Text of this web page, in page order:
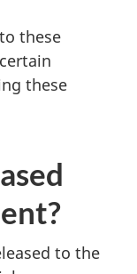
these
these
to the